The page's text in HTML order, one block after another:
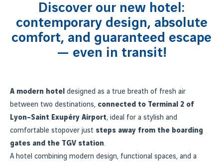
Discover our new hotel:
contemporary design, absolute
comfort, and guaranteed escape
— even in transit!
A modern hotel designed as a true breath of fresh air
between two destinations, connected to Terminal 2 of
Lyon–Saint Exupéry Airport, ideal for a stylish and
comfortable stopover just steps away from the boarding
gates and the TGV station.
A hotel combining modern design, functional spaces, and a